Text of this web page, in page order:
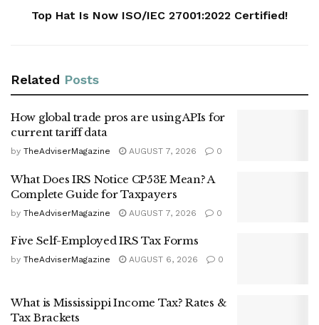
Top Hat Is Now ISO/IEC 27001:2022 Certified!
Related Posts
How global trade pros are using APIs for
current tariff data
by TheAdviserMagazine AUGUST 7, 2026 0
What Does IRS Notice CP53E Mean? A
Complete Guide for Taxpayers
by TheAdviserMagazine AUGUST 7, 2026 0
Five Self-Employed IRS Tax Forms
by TheAdviserMagazine AUGUST 6, 2026 0
What is Mississippi Income Tax? Rates &
Tax Brackets